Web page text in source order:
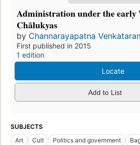
Administration under the early
Chālukyas
by Channarayapatna
First published in 2015
1 edition
Locate
Add to List
SUBJECTS
Art
Cult Politics and government